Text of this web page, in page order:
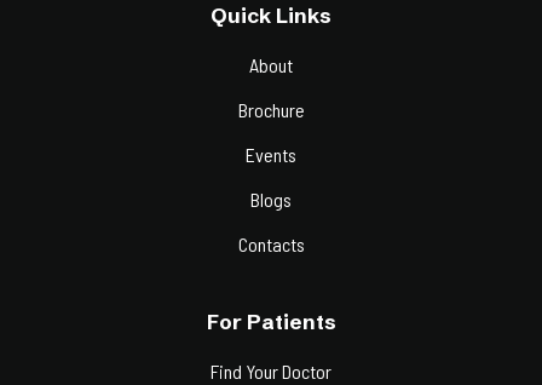
Quick Links
About
Brochure
Events
Blogs
Contacts
For Patients
Find Your Doctor